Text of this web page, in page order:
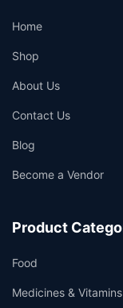
Home
Shop
About Us
Contact Us
Blog
Become a Vendor
Product
Food
Medicines & Vitamins